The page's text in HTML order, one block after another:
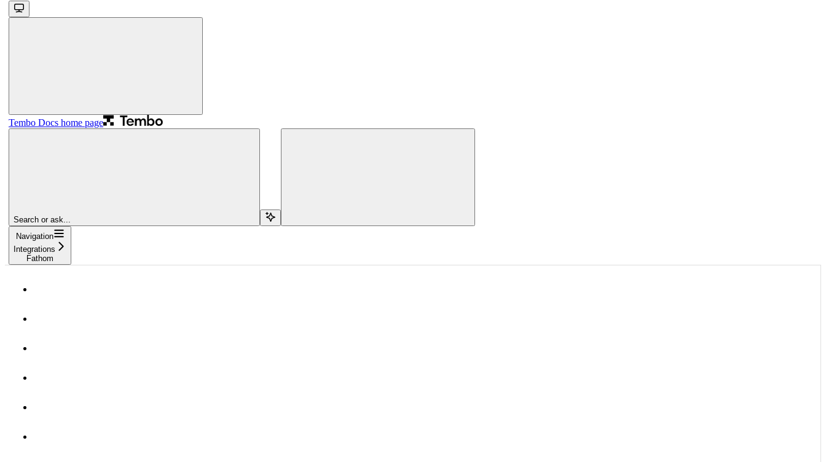
Tembo Docs home page
Search or ask...
Navigation
Integrations
Fathom